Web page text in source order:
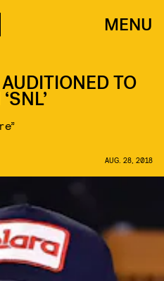
MENU
TO
AUG. 28, 2018